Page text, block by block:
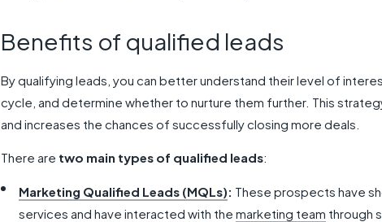
Benefits of qualified leads
By qualifying leads, you can better understand their level of
cycle, and determine whether to nurture them further. This
and increases the chances of successfully closing more deals.
There are two main types of qualified leads:
Marketing Qualified Leads (MQLs): These prospects have
services and have interacted with themarketing team through